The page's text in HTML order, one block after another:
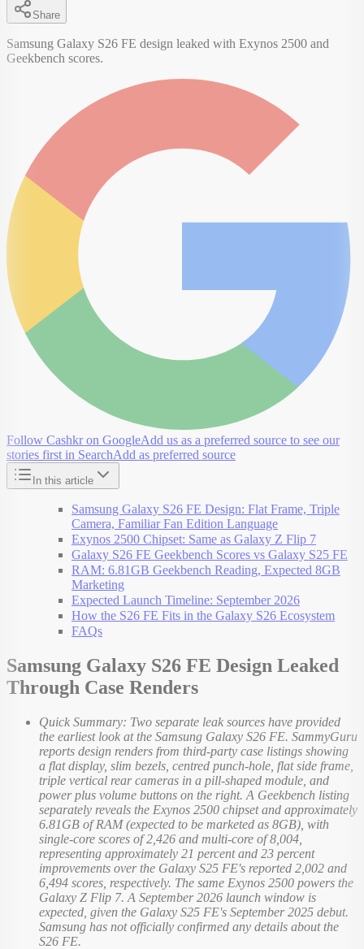
Share
Samsung Galaxy S26 FE design leaked with Exynos 2500 and
Geekbench scores.
Follow Cashkr on GoogleAdd us as a preferred source to see our
stories first in SearchAdd as preferred source
In this article
Samsung Galaxy S26 FE Design: Flat Frame, Triple
Camera, Familiar Fan Edition Language
Exynos 2500 Chipset: Same as Galaxy Z Flip 7
Galaxy S26 FE Geekbench Scores vs Galaxy S25 FE
RAM: 6.81GB Geekbench Reading, Expected 8GB
Marketing
Expected Launch Timeline: September 2026
How the S26 FE Fits in the Galaxy S26 Ecosystem
FAQs
Samsung Galaxy S26 FE Design Leaked
Through Case Renders
Quick Summary: Two separate leak sources have provided
the earliest look at the Samsung Galaxy S26 FE. SammyGuru
reports design renders from third-party case listings showing
a flat display, slim bezels, centred punch-hole, flat side frame,
triple vertical rear cameras in a pill-shaped module, and
power plus volume buttons on the right. A Geekbench listing
separately reveals the Exynos 2500 chipset and approximately
6.81GB of RAM (expected to be marketed as 8GB), with
single-core scores of 2,426 and multi-core of 8,004,
representing approximately 21 percent and 23 percent
improvements over the Galaxy S25 FE's reported 2,002 and
6,494 scores, respectively. The same Exynos 2500 powers the
Galaxy Z Flip 7. A September 2026 launch window is
expected, given the Galaxy S25 FE's September 2025 debut.
Samsung has not officially confirmed any details about the
S26 FE.